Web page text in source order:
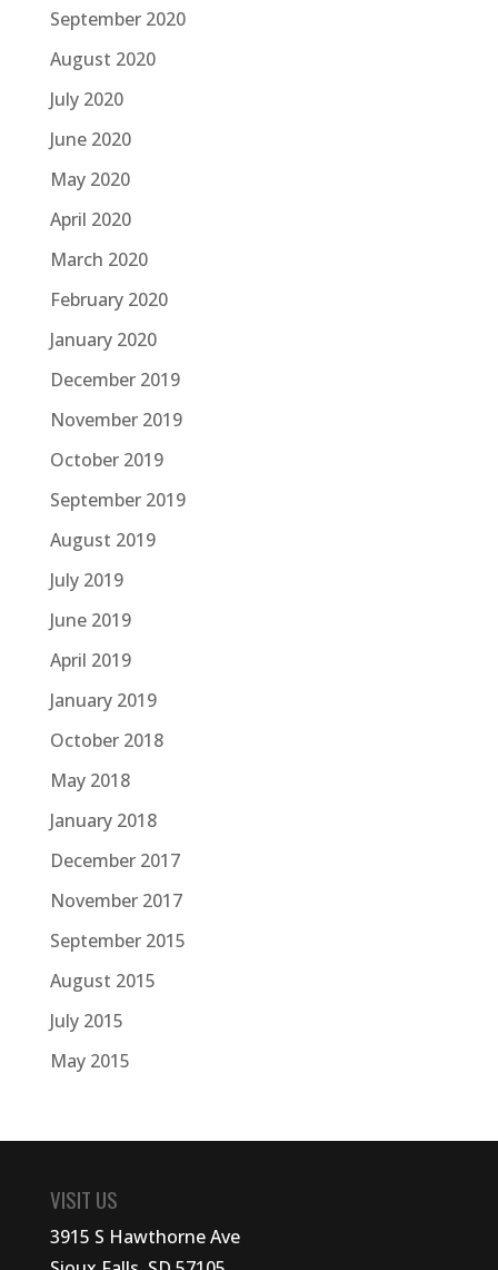
September 2020
August 2020
July 2020
June 2020
May 2020
April 2020
March 2020
February 2020
January 2020
December 2019
November 2019
October 2019
September 2019
August 2019
July 2019
June 2019
April 2019
January 2019
October 2018
May 2018
January 2018
December 2017
November 2017
September 2015
August 2015
July 2015
May 2015
VISIT US
3915 S Hawthorne Ave